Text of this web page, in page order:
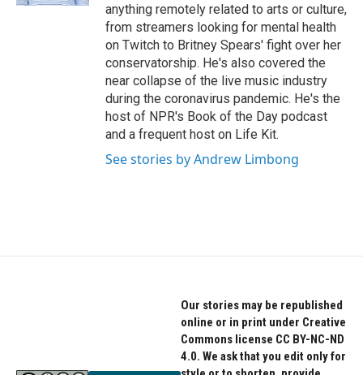
anything remotely related to arts or culture,
from streamers looking for mental health
on Twitch to Britney Spears' fight over her
conservatorship. He's also covered the
near collapse of the live music industry
during the coronavirus pandemic. He's the
host of NPR's Book of the Day podcast
and a frequent host on Life Kit.
See stories by Andrew Limbong
Our stories may be republished
online or in print under Creative
Commons license CC BY-NC-ND
4.0. We ask that you edit only for